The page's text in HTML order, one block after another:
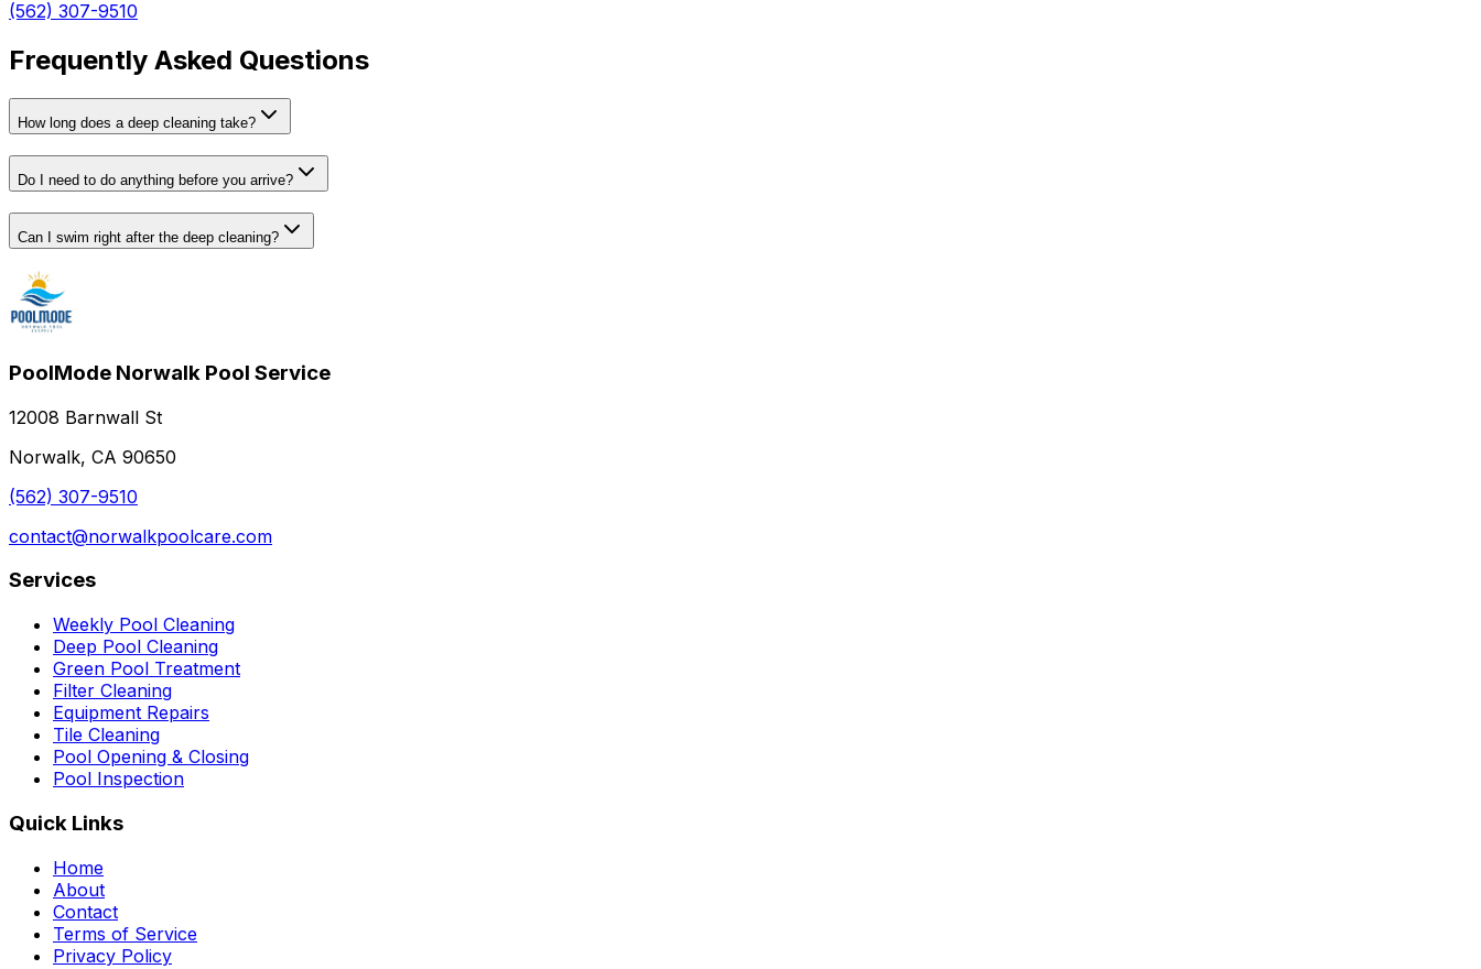
(562) 307-9510
Frequently Asked Questions
How long does a deep cleaning take?
Do I need to do anything before you arrive?
Can I swim right after the deep cleaning?
PoolMode Norwalk Pool Service
12008 Barnwall St
Norwalk, CA 90650
(562) 307-9510
contact@norwalkpoolcare.com
Services
Weekly Pool Cleaning
Deep Pool Cleaning
Green Pool Treatment
Filter Cleaning
Equipment Repairs
Tile Cleaning
Pool Opening & Closing
Pool Inspection
Quick Links
Home
About
Contact
Terms of Service
Privacy Policy